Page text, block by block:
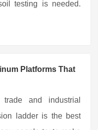
testing is needed.
Platforms That
and industrial
ladder is the best